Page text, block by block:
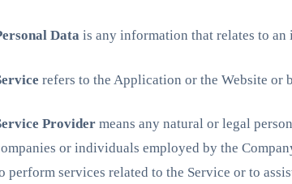
Data is any information that relates to
refers to the Application or the Website or
Provider means any natural or legal
or individuals employed by the
perform services related to the Service or to